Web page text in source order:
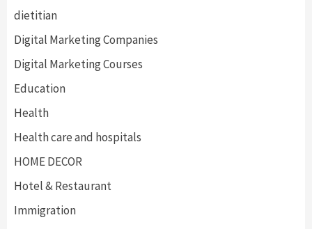
dietitian
Digital Marketing Companies
Digital Marketing Courses
Education
Health
Health care and hospitals
HOME DECOR
Hotel & Restaurant
Immigration